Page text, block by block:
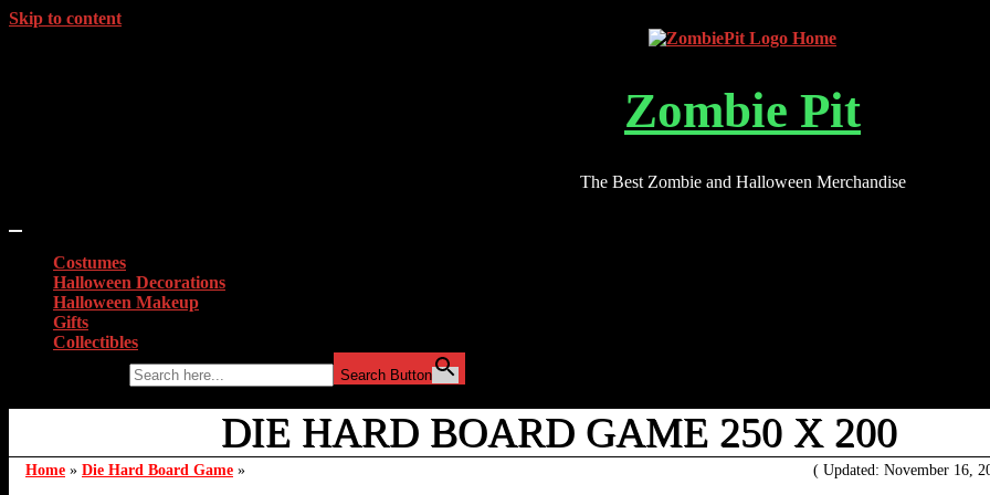
Skip to content
Zombie Pit
The Best Zombie and Halloween Merchandise
Costumes
Halloween Decorations
Halloween Makeup
Gifts
Collectibles
Search Button
DIE HARD BOARD GAME 250 X 200
Home » Die Hard Board Game » ( Updated: November 16,